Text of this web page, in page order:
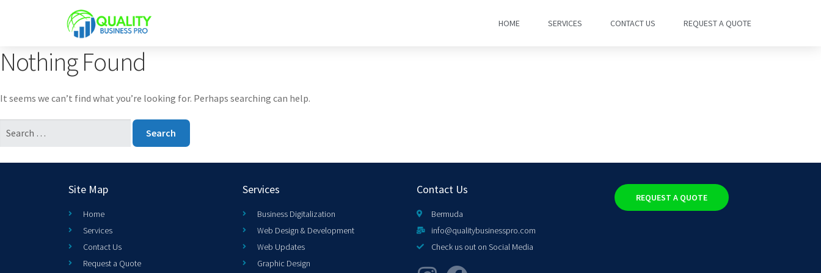
HOME SERVICES CONTACT US REQUEST A QUOTE
Nothing Found
It seems we can’t find what you’re looking for. Perhaps searching can help.
Site Map
Home
Services
Contact Us
Request a Quote
Services
Business Digitalization
Web Design & Development
Web Updates
Graphic Design
Contact Us
Bermuda
info@qualitybusinesspro.com
Check us out on Social Media
REQUEST A QUOTE